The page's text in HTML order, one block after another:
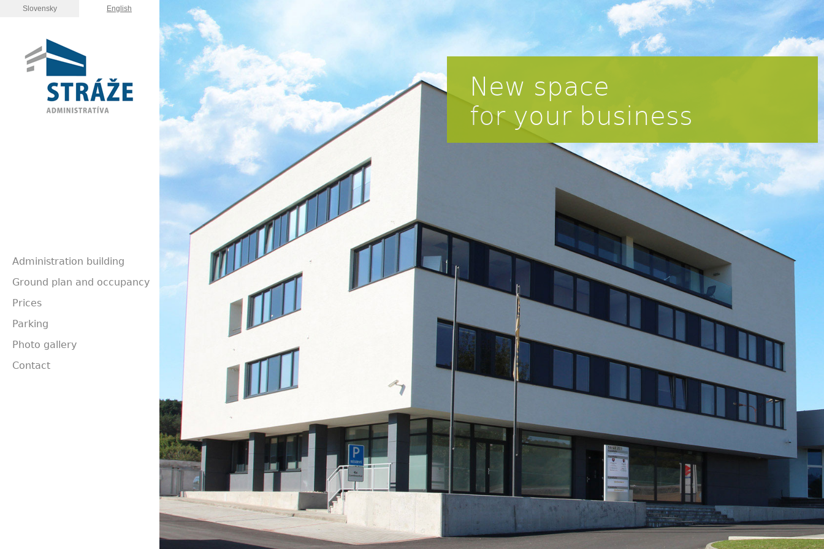
Slovensky English
Administration building
Ground plan and occupancy
Prices
Parking
Photo gallery
Contact
New space
for your business